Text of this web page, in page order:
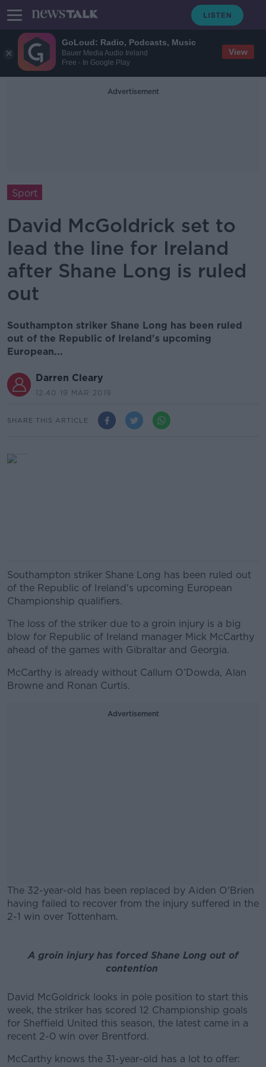
GoLoud: Radio, Podcasts, Music
Bauer Media Audio Ireland
Free - In Google Play
View
Advertisement
Sport
David McGoldrick set to
lead the line for Ireland
after Shane Long is ruled
out
Southampton striker Shane Long has been ruled
out of the Republic of Ireland's upcoming
European...
Darren Cleary
12.40 19 MAR 2019
SHARE THIS ARTICLE
Southampton striker Shane Long has been ruled out
of the Republic of Ireland's upcoming European
Championship qualifiers.
The loss of the striker due to a groin injury is a big
blow for Republic of Ireland manager Mick McCarthy
ahead of the games with Gibraltar and Georgia.
McCarthy is already without Callum O’Dowda, Alan
Browne and Ronan Curtis.
Advertisement
The 32-year-old has been replaced by Aiden O'Brien
having failed to recover from the injury suffered in the
2-1 win over Tottenham.
Learn more
A groin injury has forced Shane Long out of
contention
David McGoldrick looks in pole position to start this
week, the striker has scored 12 Championship goals
for Sheffield United this season, the latest came in a
recent 2-0 win over Brentford.
McCarthy knows the 31-year-old has a lot to offer: